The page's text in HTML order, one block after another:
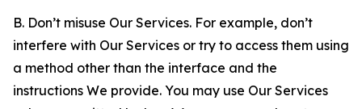
B. Don’t misuse Our Services. For example, don’t
interfere with Our Services or try to access them using
a method other than the interface and the
instructions We provide. You may use Our Services